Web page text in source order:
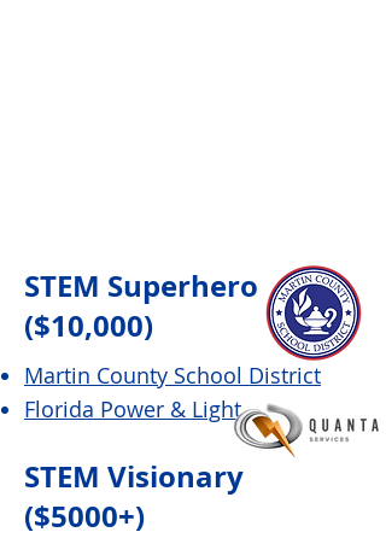
STEM Superhero
($10,000)
Martin County School District
Florida Power & Light
STEM Visionary
($5000+)